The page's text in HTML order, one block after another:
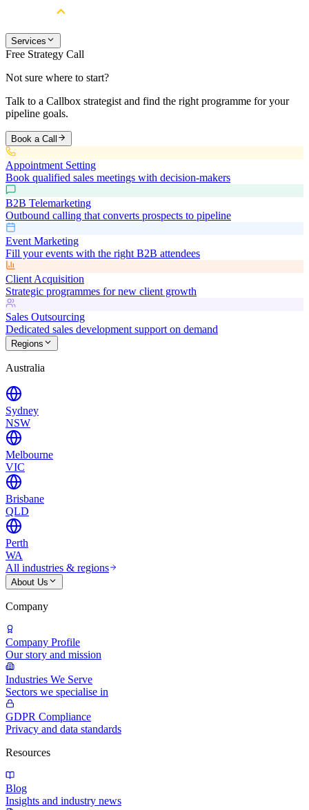
Services
Free Strategy Call
Not sure where to start?
Talk to a Callbox strategist and find the right programme for your
pipeline goals.
Book a Call
Appointment Setting
Book qualified sales meetings with decision-makers
B2B Telemarketing
Outbound calling that converts prospects to pipeline
Event Marketing
Fill your events with the right B2B attendees
Client Acquisition
Strategic programmes for new client growth
Sales Outsourcing
Dedicated sales development support on demand
Regions
Australia
Sydney
NSW
Melbourne
VIC
Brisbane
QLD
Perth
WA
All industries & regions
About Us
Company
Company Profile
Our story and mission
Industries We Serve
Sectors we specialise in
GDPR Compliance
Privacy and data standards
Resources
Blog
Insights and industry news